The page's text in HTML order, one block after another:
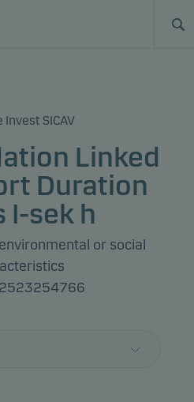
Invest SICAV
Linked
Duration
I-sek h
or social